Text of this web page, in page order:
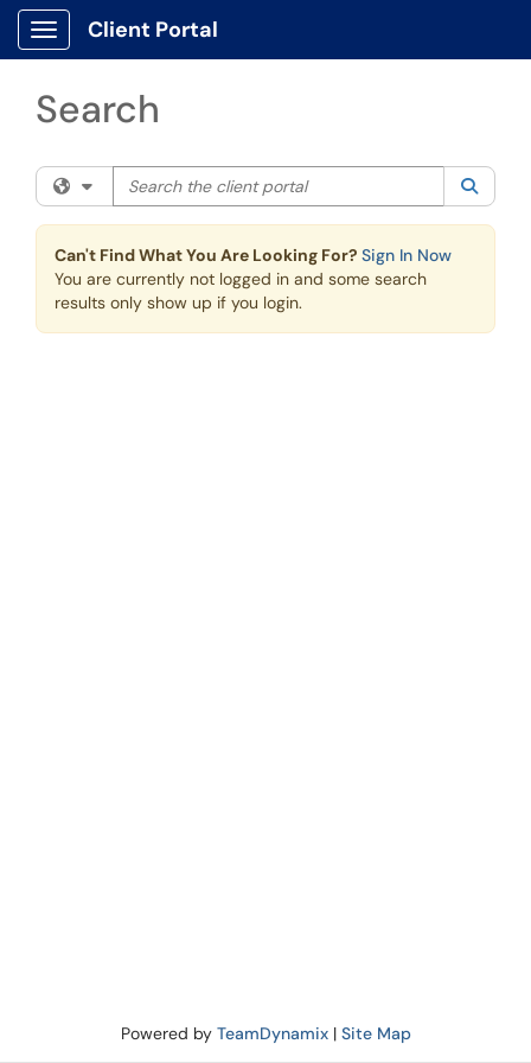
Skip to main content
Show Applications Menu
Client Portal
Search
Filter your search by category. Current category:All
Search the client portal
Can't Find What You Are Looking For? Sign In Now
You are currently not logged in and some search
results only show up if you login.
Powered by TeamDynamix| Site Map